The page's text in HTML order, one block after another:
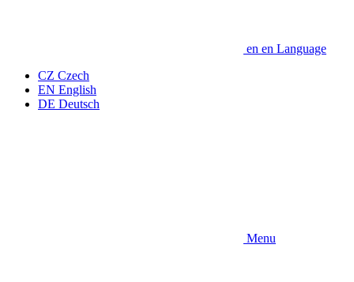
en en Language
CZ Czech
EN English
DE Deutsch
Menu